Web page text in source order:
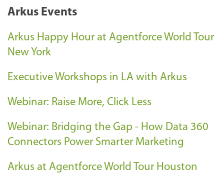
Arkus Events
Arkus Happy Hour at Agentforce World Tour
New York
Executive Workshops in LA with Arkus
Webinar: Raise More, Click Less
Webinar: Bridging the Gap - How Data 360
Connectors Power Smarter Marketing
Arkus at Agentforce World Tour Houston